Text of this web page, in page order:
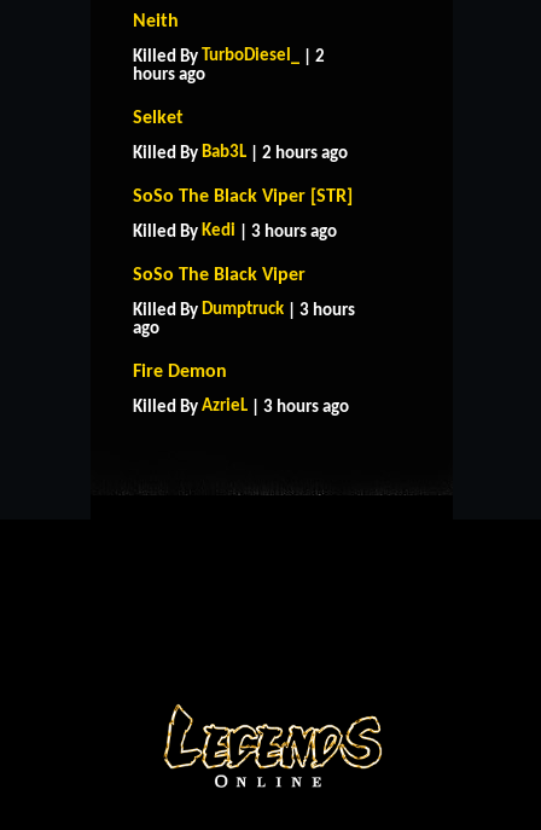
Neith
Killed By TurboDiesel_
| 2
hours ago
Selket
Killed By Bab3L | 2 hours ago
SoSo The Black Viper [STR]
Killed By Kedi | 3 hours ago
SoSo The Black Viper
Killed By Dumptruck | 3 hours
ago
Fire Demon
Killed By AzrieL | 3 hours ago
CONTACT US